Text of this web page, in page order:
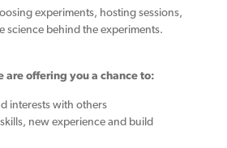
experiments, hosting sessions,
science behind the experiments.
are offering you a chance to:
interests with others
new experience and build